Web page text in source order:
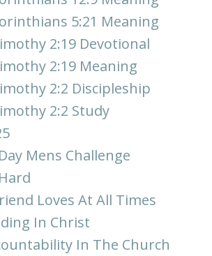
5:21 Meaning
2:19 Devotional
2:19 Meaning
2:2 Discipleship
2:2 Study
Mens Challenge
Loves At All Times
In Christ
In The Church